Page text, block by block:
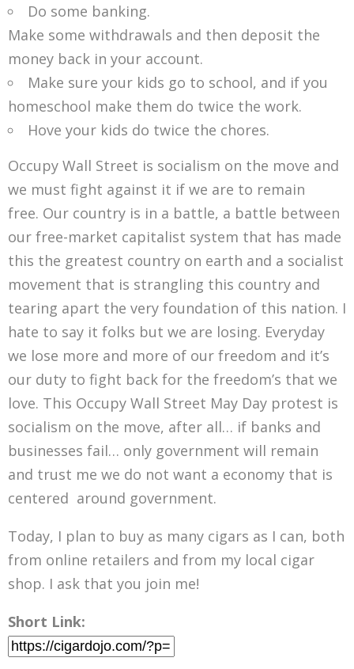
Do some banking.
Make some withdrawals and then deposit the
money back in your account.
Make sure your kids go to school, and if you
homeschool make them do twice the work.
Hove your kids do twice the chores.
Occupy Wall Street is socialism on the move and
we must fight against it if we are to remain
free. Our country is in a battle, a battle between
our free-market capitalist system that has made
this the greatest country on earth and a socialist
movement that is strangling this country and
tearing apart the very foundation of this nation. I
hate to say it folks but we are losing. Everyday
we lose more and more of our freedom and it’s
our duty to fight back for the freedom’s that we
love. This Occupy Wall Street May Day protest is
socialism on the move, after all… if banks and
businesses fail… only government will remain
and trust me we do not want a economy that is
centered around government.
Today, I plan to buy as many cigars as I can, both
from online retailers and from my local cigar
shop. I ask that you join me!
Short Link: